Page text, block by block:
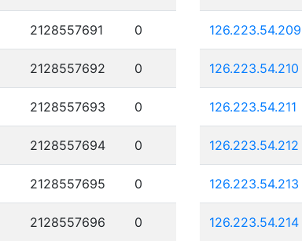
2128557691 0
2128557692 0
2128557693 0
2128557694 0
2128557695 0
2128557696 0
126.223.54.209
126.223.54.210
126.223.54.211
126.223.54.212
126.223.54.213
126.223.54.214